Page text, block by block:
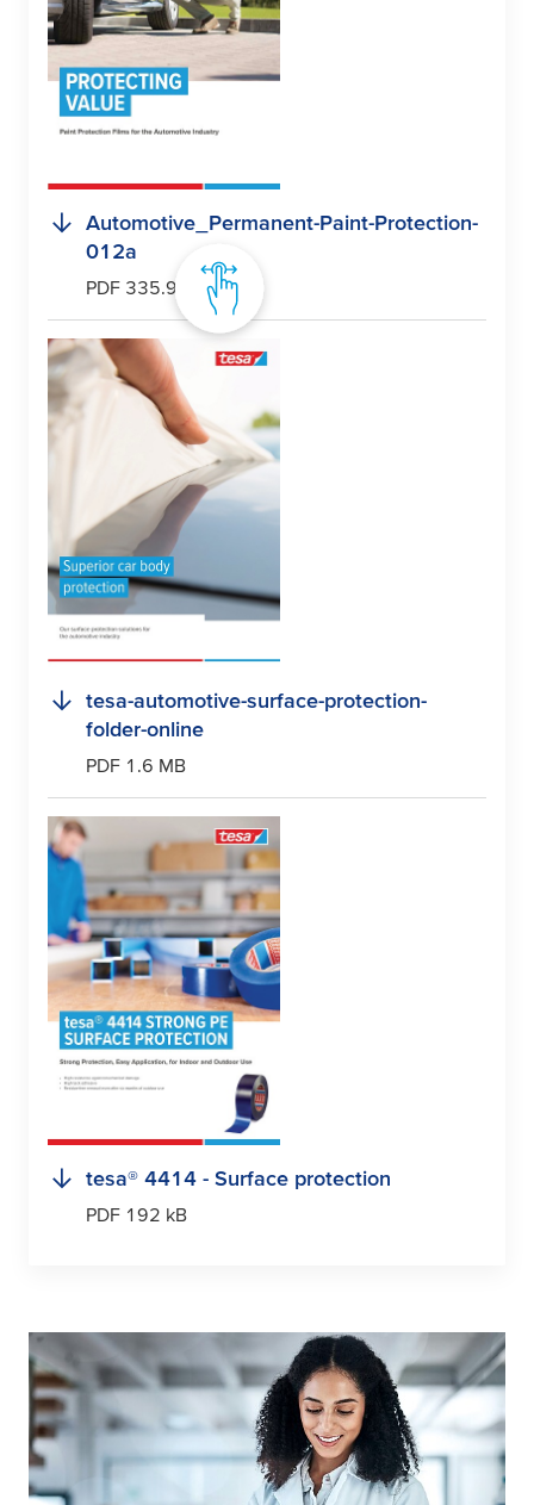
Automotive_Permanent-Paint-Protection-
012a
PDF 335.9 kB
tesa-automotive-surface-protection-
folder-online
PDF 1.6 MB
tesa® 4414 - Surface protection
PDF 192 kB